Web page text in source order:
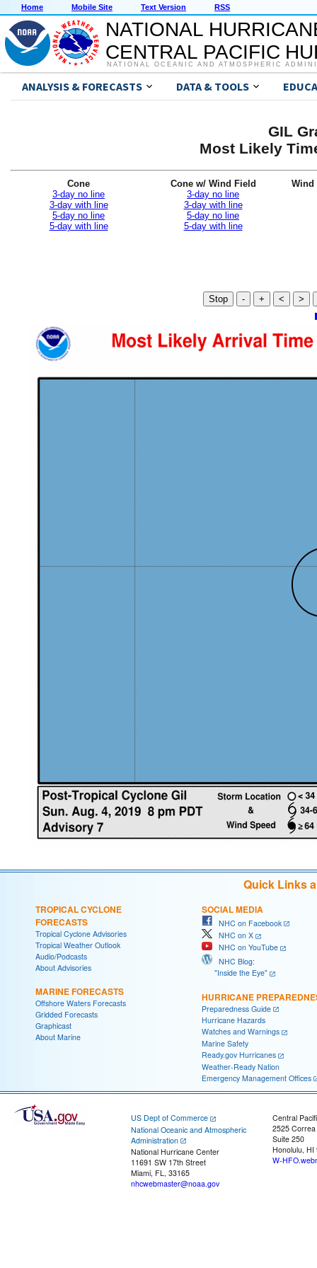
Home Mobile Site Text Version RSS
NATIONAL
CENTRAL PACIFIC
NATIONAL OCEANIC AND ATMOSPHERIC
ANALYSIS & FORECASTS DATA & TOOLS
GIL
Most Likely
Cone
3-day no line
3-day with line
5-day no line
5-day with line
Cone w/ Wind Field
3-day no line
3-day with line
5-day no line
5-day with line
Wind
Stop - + < >
Quick Links
TROPICAL CYCLONE
FORECASTS
Tropical Cyclone Advisories
Tropical Weather Outlook
Audio/Podcasts
About Advisories
MARINE FORECASTS
Offshore Waters Forecasts
Gridded Forecasts
Graphicast
About Marine
SOCIAL MEDIA
NHC on Facebook
NHC on X
NHC on YouTube
NHC Blog:
"Inside the Eye"
HURRICANE
Preparedness Guide
Hurricane Hazards
Watches and Warnings
Marine Safety
Ready.gov Hurricanes
Weather-Ready Nation
Emergency Management Offices
US Dept of Commerce
National Oceanic and Atmospheric
Administration
National Hurricane Center
11691 SW 17th Street
Miami, FL, 33165
nhcwebmaster@noaa.gov
Central
2525
Suite 250
Honolulu, HI
W-